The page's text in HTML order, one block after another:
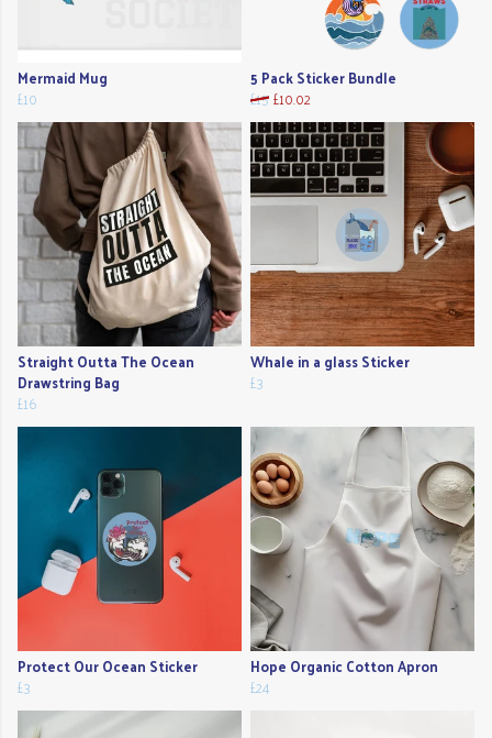
Mermaid Mug
£10
5 Pack Sticker Bundle
£15£10.02
Straight Outta The Ocean
Drawstring Bag
£16
Whale in a glass Sticker
£3
Protect Our Ocean Sticker
£3
Hope Organic Cotton Apron
£24